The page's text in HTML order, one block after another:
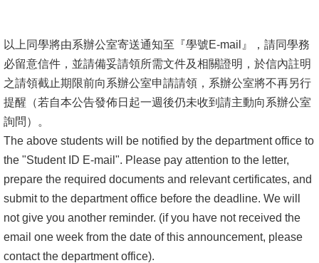
以上同學將由系辦公室寄送通知至『學號E-mail』，請同學務
必留意信件，並請備妥請領所需文件及相關證明，於信內註明
之請領截止期限前向系辦公室申請請領，系辦公室將不再另行
提醒（若自本公告發佈日起一週後仍未收到請主動向系辦公室
詢問）。
The above students will be notified by the department office to
the "Student ID E-mail". Please pay attention to the letter,
prepare the required documents and relevant certificates, and
submit to the department office before the deadline. We will
not give you another reminder. (if you have not received the
email one week from the date of this announcement, please
contact the department office).